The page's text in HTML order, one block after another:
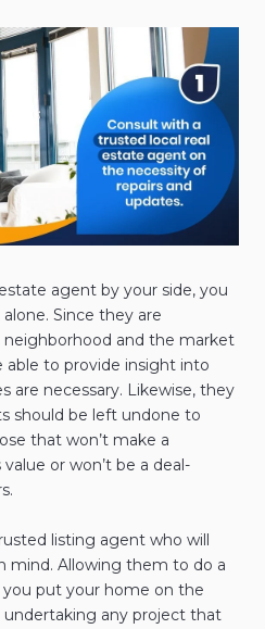
agent by your side, you
Since they are
and the market
able to provide insight into
are necessary. Likewise, they
should be left undone to
that won’t make a
or won’t be a deal-
listing agent who will
mind. Allowing them to do a
put your home on the
any project that